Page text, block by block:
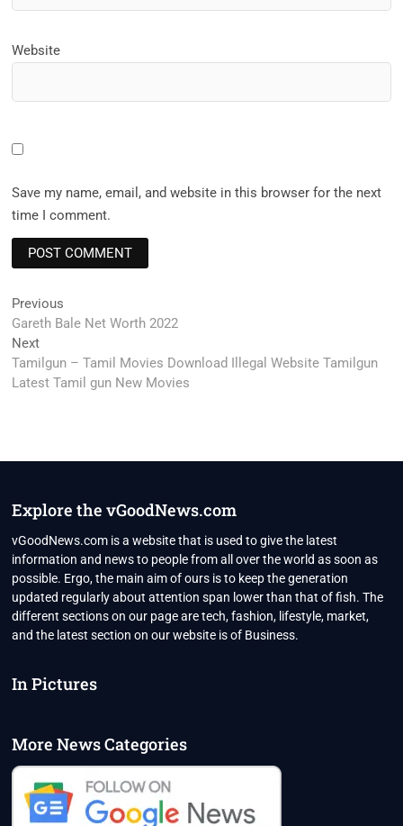
Website
Save my name, email, and website in this browser for the next
time I comment.
Post
navigation
Previous
post:
Gareth Bale Net Worth 2022
NextNext
post:
Tamilgun – Tamil Movies Download Illegal Website Tamilgun
Latest Tamil gun New Movies
Explore the vGoodNews.com
vGoodNews.com is a website that is used to give the latest
information and news to people from all over the world as soon as
possible. Ergo, the main aim of ours is to keep the generation
updated regularly about attention span lower than that of fish. The
different sections on our page are tech, fashion, lifestyle, market,
and the latest section on our website is of Business.
In Pictures
More News Categories